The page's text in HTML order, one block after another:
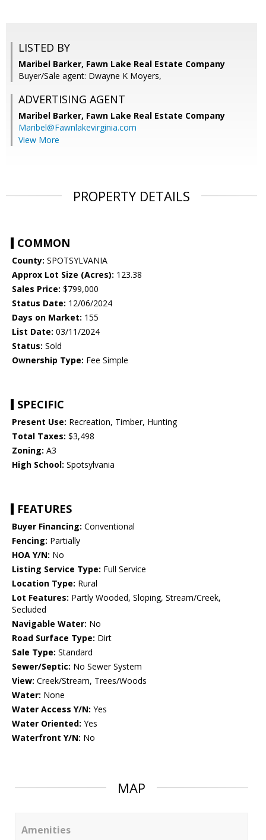
LISTED BY
Maribel Barker, Fawn Lake Real Estate Company
Buyer/Sale agent: Dwayne K Moyers,
ADVERTISING AGENT
Maribel Barker, Fawn Lake Real Estate Company
Maribel@Fawnlakevirginia.com
View More
PROPERTY DETAILS
COMMON
County: SPOTSYLVANIA
Approx Lot Size (Acres): 123.38
Sales Price: $799,000
Status Date: 12/06/2024
Days on Market: 155
List Date: 03/11/2024
Status: Sold
Ownership Type: Fee Simple
SPECIFIC
Present Use: Recreation, Timber, Hunting
Total Taxes: $3,498
Zoning: A3
High School: Spotsylvania
FEATURES
Buyer Financing: Conventional
Fencing: Partially
HOA Y/N: No
Listing Service Type: Full Service
Location Type: Rural
Lot Features: Partly Wooded, Sloping, Stream/Creek,
Secluded
Navigable Water: No
Road Surface Type: Dirt
Sale Type: Standard
Sewer/Septic: No Sewer System
View: Creek/Stream, Trees/Woods
Water: None
Water Access Y/N: Yes
Water Oriented: Yes
Waterfront Y/N: No
MAP
Amenities